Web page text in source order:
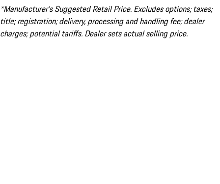
*Manufacturer’s Suggested Retail Price. Excludes options; taxes;
title; registration; delivery, processing and handling fee; dealer
charges; potential tariffs. Dealer sets actual selling price.